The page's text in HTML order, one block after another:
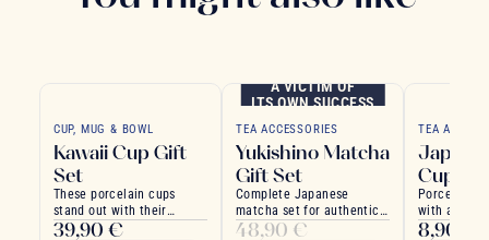
CUP, MUG & BOWL
Kawaii Cup Gift
Set
These porcelain cups
stand out with their
charming, colorful kawaii
39,90 €
A VICTIM OF
ITS OWN SUCCESS
TEA ACCESSORIES
Yukishino Matcha
Gift Set
Complete Japanese
matcha set for authentic
ritual
48,90 €
TEA
Cup
Porcelain
with a
ginkgo
8,90 €